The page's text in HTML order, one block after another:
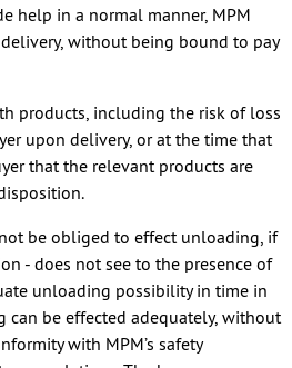
help in a normal manner, MPM
without being bound to pay
products, including the risk of loss
upon delivery, or at the time that
that the relevant products are
be obliged to effect unloading, if
- does not see to the presence of
unloading possibility in time in
can be effected adequately, without
with MPM’s safety